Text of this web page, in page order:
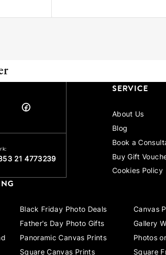
21 4773239
SERVICE
About Us
Blog
Book a
Buy Gift
Cookies Policy
Black Friday Photo Deals Canvas
Father's Day Photo Gifts Gallery
Panoramic Canvas Prints Photos
Square Canvas Prints Square